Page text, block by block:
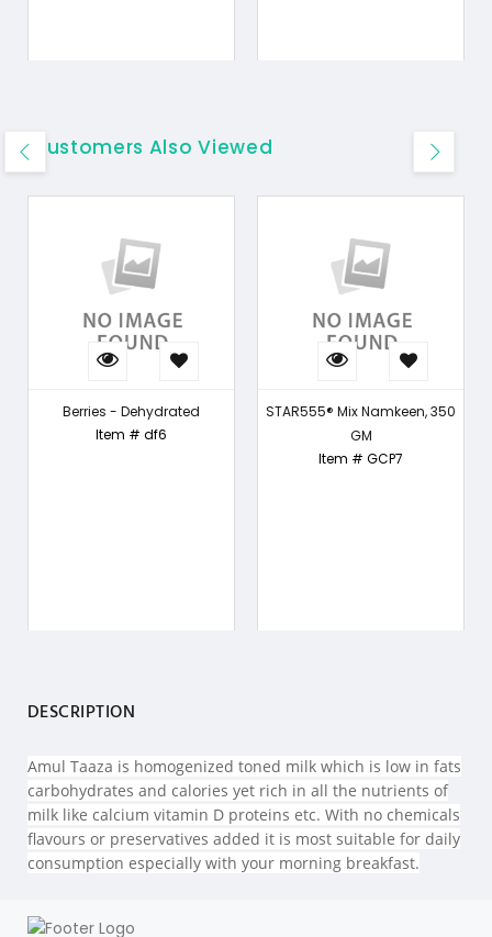
Customers Also Viewed
Berries - Dehydrated
Item # df6
STAR555® Mix Namkeen, 350
GM
Item # GCP7
DESCRIPTION
Amul Taaza is homogenized toned milk which is low in fats
carbohydrates and calories yet rich in all the nutrients of
milk like calcium vitamin D proteins etc. With no chemicals
flavours or preservatives added it is most suitable for daily
consumption especially with your morning breakfast.